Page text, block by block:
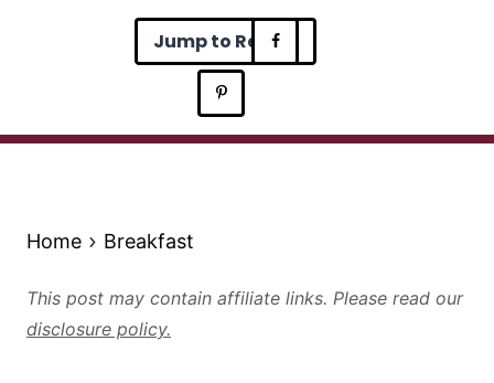
Jump to Recipe
Home Breakfast
This post may contain affiliate links. Please read our
disclosure policy.